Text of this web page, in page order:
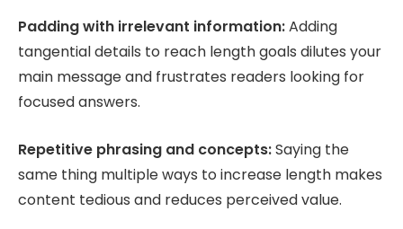
Padding with irrelevant information:Adding
tangential details to reach length goals dilutes your
main message and frustrates readers looking for
focused answers.
Repetitive phrasing and concepts:Saying the
same thing multiple ways to increase length makes
content tedious and reduces perceived value.